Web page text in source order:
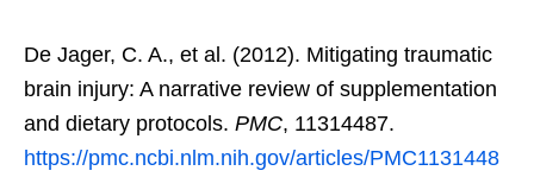
De Jager, C. A., et al. (2012). Mitigating traumatic
brain injury: A narrative review of supplementation
and dietary protocols. PMC, 11314487.
https://pmc.ncbi.nlm.nih.gov/articles/PMC1131448